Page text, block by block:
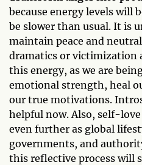
because energy levels will
be slower than usual. It is
maintain peace and
dramatics or victimization
this energy, as we are
emotional strength, heal
our true motivations.
helpful now. Also, self-
even further as global
governments, and
this reflective process will